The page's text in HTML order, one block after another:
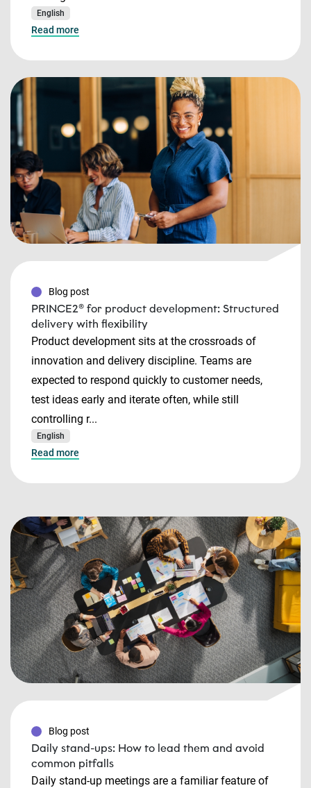
English
Read more
Blog post
PRINCE2® for product development: Structured
delivery with flexibility
Product development sits at the crossroads of
innovation and delivery discipline. Teams are
expected to respond quickly to customer needs,
test ideas early and iterate often, while still
controlling r...
English
Read more
Blog post
Daily stand-ups: How to lead them and avoid
common pitfalls
Daily stand-up meetings are a familiar feature of